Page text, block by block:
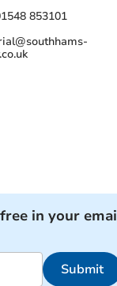
853101
in your
Submit